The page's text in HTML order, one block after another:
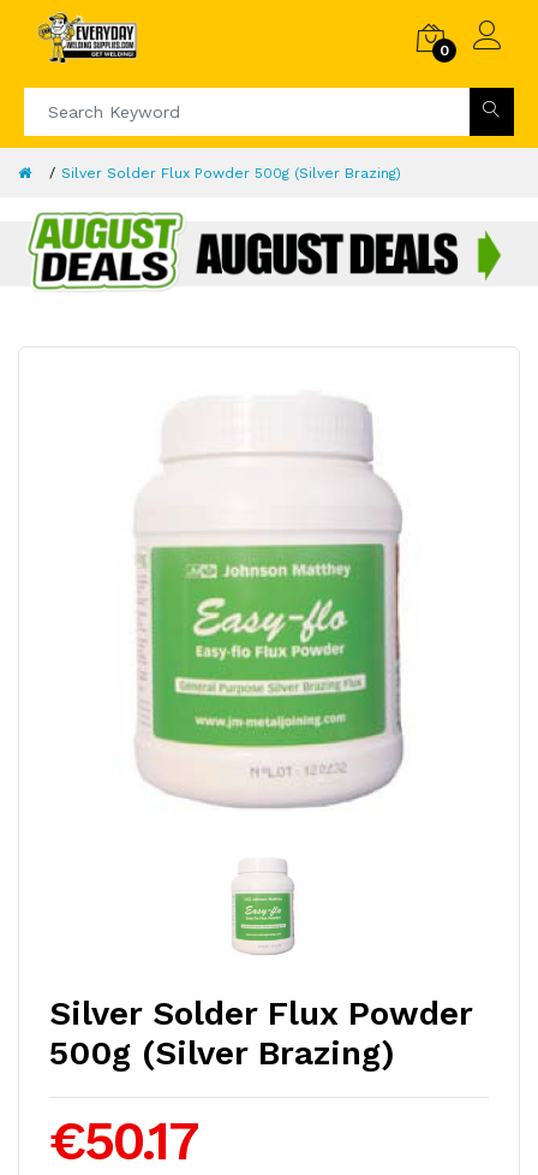
0
Silver Solder Flux Powder 500g (Silver Brazing)
Silver Solder Flux Powder
500g (Silver Brazing)
€50.17